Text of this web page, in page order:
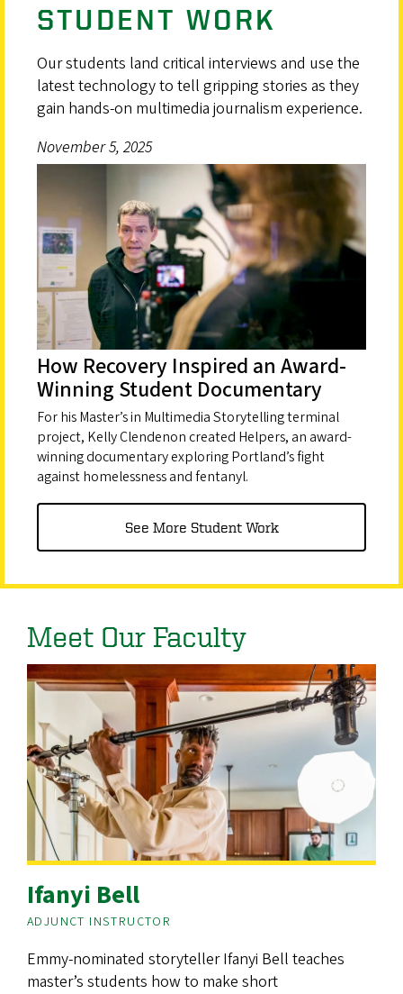
STUDENT WORK
Our students land critical interviews and use the
latest technology to tell gripping stories as they
gain hands-on multimedia journalism experience.
November 5, 2025
How Recovery Inspired an Award-
Winning Student Documentary
For his Master’s in Multimedia Storytelling terminal
project, Kelly Clendenon created Helpers, an award-
winning documentary exploring Portland’s fight
against homelessness and fentanyl.
See More Student Work
Meet Our Faculty
Ifanyi Bell
ADJUNCT INSTRUCTOR
Emmy-nominated storyteller Ifanyi Bell teaches
master’s students how to make short